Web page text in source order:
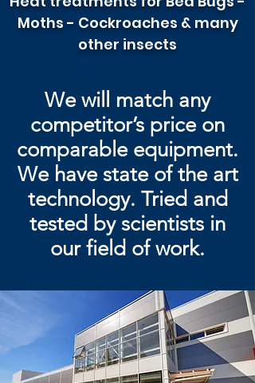
Moths - Cockroaches & many
other insects
We will match any
competitor’s price on
comparable equipment.
We have state of the art
technology. Tried and
tested byscientists in
our field of work.